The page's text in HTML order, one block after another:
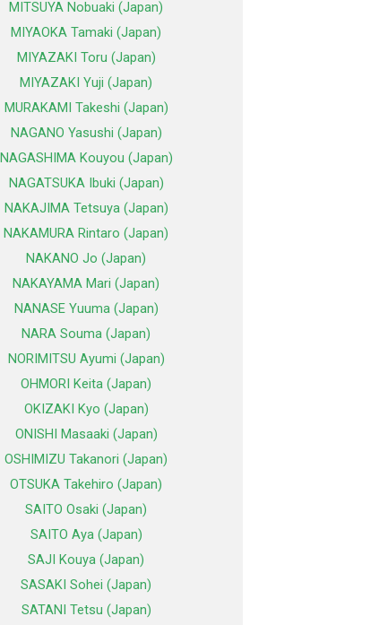
MITSUYA Nobuaki (Japan)
MIYAOKA Tamaki (Japan)
MIYAZAKI Toru (Japan)
MIYAZAKI Yuji (Japan)
MURAKAMI Takeshi (Japan)
NAGANO Yasushi (Japan)
NAGASHIMA Kouyou (Japan)
NAGATSUKA Ibuki (Japan)
NAKAJIMA Tetsuya (Japan)
NAKAMURA Rintaro (Japan)
NAKANO Jo (Japan)
NAKAYAMA Mari (Japan)
NANASE Yuuma (Japan)
NARA Souma (Japan)
NORIMITSU Ayumi (Japan)
OHMORI Keita (Japan)
OKIZAKI Kyo (Japan)
ONISHI Masaaki (Japan)
OSHIMIZU Takanori (Japan)
OTSUKA Takehiro (Japan)
SAITO Osaki (Japan)
SAITO Aya (Japan)
SAJI Kouya (Japan)
SASAKI Sohei (Japan)
SATANI Tetsu (Japan)